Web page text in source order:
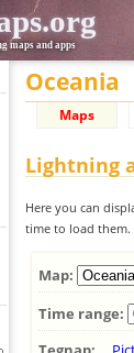
maps and apps
Oceania
Maps
Lightning
Here you can
time to load them.
Map:
Time range: